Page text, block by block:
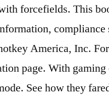
forcefields. This
compliance
America, Inc.
page. With
See how they